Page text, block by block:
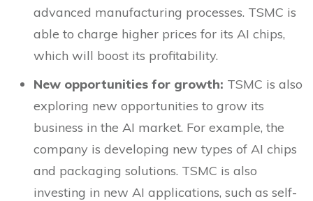
advanced manufacturing processes. TSMC is
able to charge higher prices for its AI chips,
which will boost its profitability.
New opportunities for growth: TSMC is also
exploring new opportunities to grow its
business in the AI market. For example, the
company is developing new types of AI chips
and packaging solutions. TSMC is also
investing in new AI applications, such as self-